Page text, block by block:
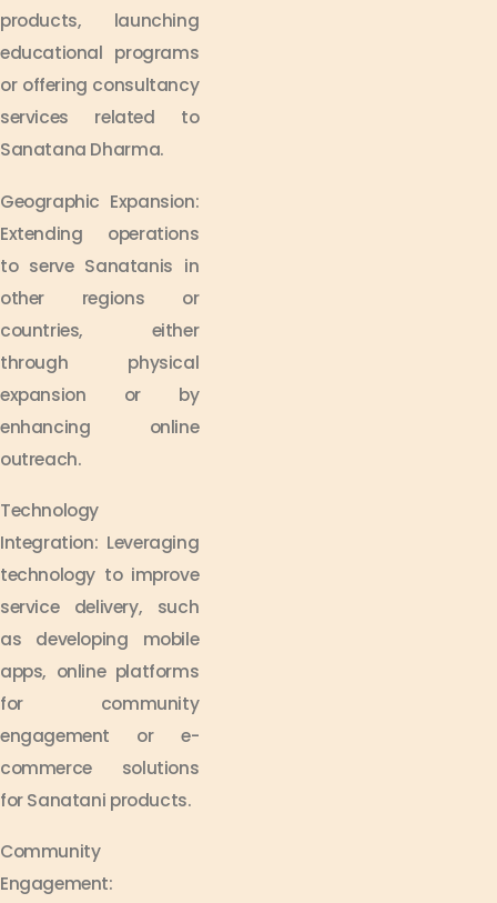
products, launching
educational programs
or offering consultancy
services related to
Sanatana Dharma.
Geographic Expansion:
Extending operations
to serve Sanatanis in
other regions or
countries, either
through physical
expansion or by
enhancing online
outreach.
Technology
Integration: Leveraging
technology to improve
service delivery, such
as developing mobile
apps, online platforms
for community
engagement or e-
commerce solutions
for Sanatani products.
Community
Engagement: